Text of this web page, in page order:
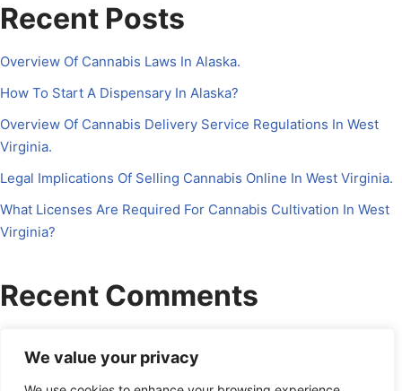
We value your privacy
Recent Posts
Overview Of Cannabis Laws In Alaska.
How To Start A Dispensary In Alaska?
Overview Of Cannabis Delivery Service Regulations In West
Virginia.
Legal Implications Of Selling Cannabis Online In West Virginia.
What Licenses Are Required For Cannabis Cultivation In West
Virginia?
Recent Comments